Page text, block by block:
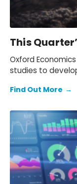
This
Oxford
studies to
the impact of the
Find Out More →